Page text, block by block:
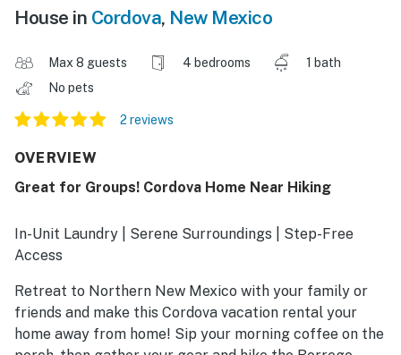
House in Cordova, New Mexico
Max 8 guests 4 bedrooms
1 bath
No pets
2 reviews
OVERVIEW
Great for Groups! Cordova Home Near Hiking
In-Unit Laundry | Serene Surroundings | Step-Free
Access
Retreat to Northern New Mexico with your family or
friends and make this Cordova vacation rental your
home away from home! Sip your morning coffee on the